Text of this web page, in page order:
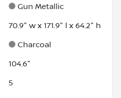
Gun Metallic
70.9" w x 171.9" l x 64.2" h
Charcoal
104.6"
5